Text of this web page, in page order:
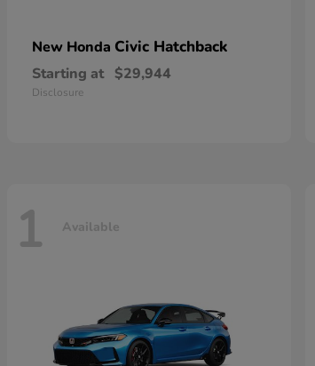
New Honda Civic Hatchback
Starting at $29,944
Disclosure
1 Available